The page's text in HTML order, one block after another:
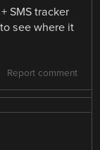
SMS tracker
see where it
Report comment